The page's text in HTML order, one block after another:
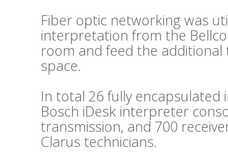
Fiber optic networking was
interpretation from the
room and feed the
space.
In total 26 fully
Bosch iDesk interpreter
transmission, and 700
Clarus technicians.